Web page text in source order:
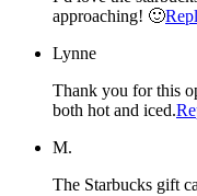
approaching! 🙂
Lynne
Thank you for this opportunity! I love
both hot and iced.
M.
The Starbucks gift